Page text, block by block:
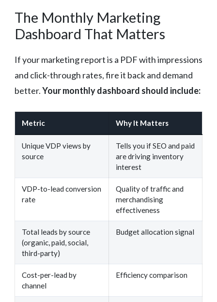
The Monthly Marketing
Dashboard That Matters
If your marketing report is a PDF with impressions
and click-through rates, fire it back and demand
better.Your monthly dashboard should include:
Metric Why It Matters
Unique VDP views by
source
Tells you if SEO and paid
are driving inventory
interest
VDP-to-lead conversion
rate
Quality of traffic and
merchandising
effectiveness
Total leads by source
(organic, paid, social,
third-party)
Budget allocation signal
Cost-per-lead by
channel
Efficiency comparison